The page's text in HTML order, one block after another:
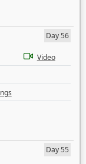
Day 56
Video
Day 55